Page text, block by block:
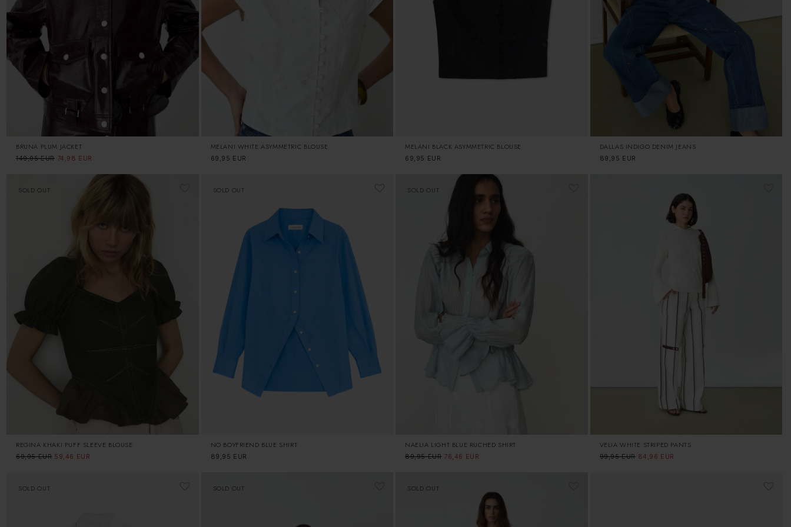
BRUNA PLUM JACKET
Regular
149,95 EUR Sale
74,98 EUR
MELANI WHITE ASYMMETRIC BLOUSE
Regular
69,95 EUR
MELANI BLACK ASYMMETRIC BLOUSE
Regular
69,95 EUR
DALLAS INDIGO DENIM JEANS
Regular
89,95 EUR
SOLD OUT
REGINA KHAKI PUFF SLEEVE BLOUSE
Regular
69,95 EUR Sale
59,46 EUR
SOLD OUT
NO BOYFRIEND BLUE SHIRT
Regular
89,95 EUR
SOLD OUT
NAELIA LIGHT BLUE RUCHED SHIRT
Regular
89,95 EUR Sale
76,46 EUR
VELIA WHITE STRIPED PANTS
Regular
99,95 EUR Sale
84,96 EUR
SOLD OUT SOLD OUT SOLD OUT